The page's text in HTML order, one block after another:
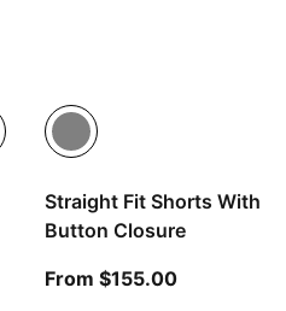
price $195.00
Straight Fit Shorts With
Button Closure
From $155.00From